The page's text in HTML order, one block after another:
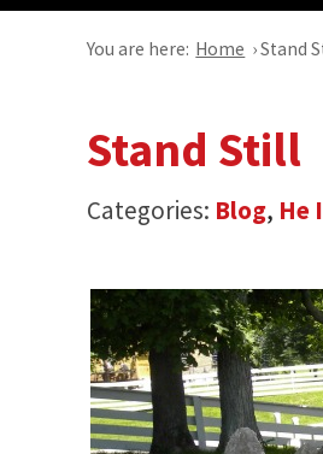
You are here: Home ›Stand
Stand Still
Categories: Blog, He